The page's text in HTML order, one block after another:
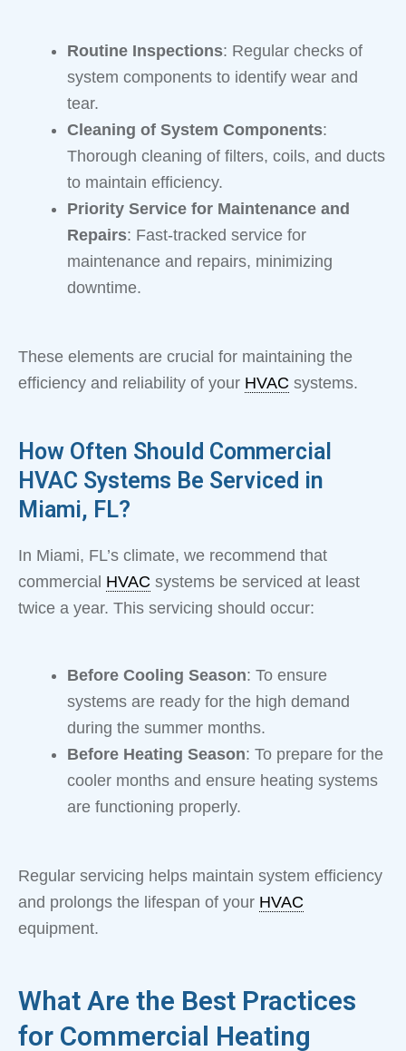
Routine Inspections: Regular checks of
system components to identify wear and
tear.
Cleaning of System Components:
Thorough cleaning of filters, coils, and ducts
to maintain efficiency.
Priority Service for Maintenance and
Repairs: Fast-tracked service for
maintenance and repairs, minimizing
downtime.
These elements are crucial for maintaining the
efficiency and reliability of your HVAC systems.
How Often Should Commercial
HVAC Systems Be Serviced in
Miami, FL?
In Miami, FL’s climate, we recommend that
commercial HVAC systems be serviced at least
twice a year. This servicing should occur:
Before Cooling Season: To ensure
systems are ready for the high demand
during the summer months.
Before Heating Season: To prepare for the
cooler months and ensure heating systems
are functioning properly.
Regular servicing helps maintain system efficiency
and prolongs the lifespan of your HVAC
equipment.
What Are the Best Practices
for Commercial Heating